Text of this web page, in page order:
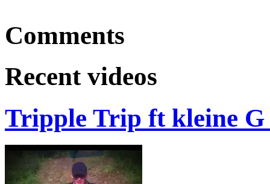
Comments
Recent videos
Tripple Trip ft kleine G